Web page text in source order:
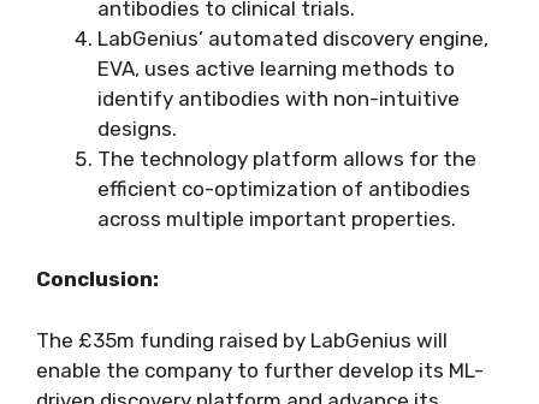
antibodies to clinical trials.
LabGenius’ automated discovery engine,
EVA, uses active learning methods to
identify antibodies with non-intuitive
designs.
The technology platform allows for the
efficient co-optimization of antibodies
across multiple important properties.
Conclusion:
The £35m funding raised by LabGenius will
enable the company to further develop its ML-